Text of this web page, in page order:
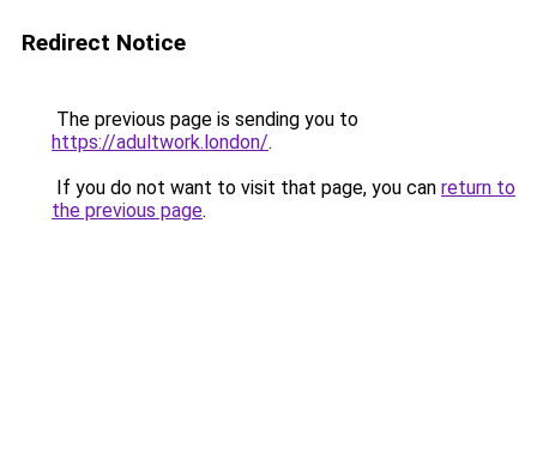
Redirect Notice
The previous page is sending you to
https://adultwork.london/.
If you do not want to visit that page, you can return to
the previous page.